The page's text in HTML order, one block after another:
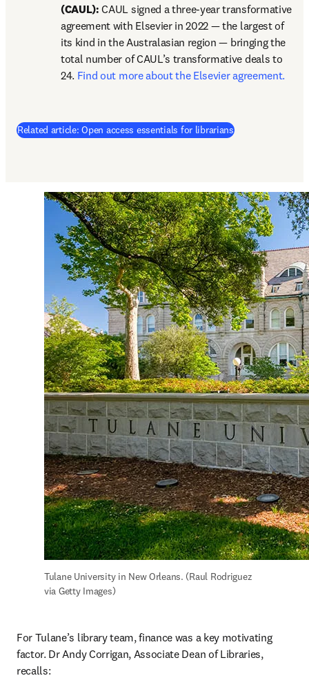
(CAUL): CAUL signed a three-year transformative
agreement with Elsevier in 2022 — the largest of
its kind in the Australasian region — bringing the
total number of CAUL’s transformative deals to
24. Find out more about the Elsevier agreement.
Related article: Open access essentials for librarians
Tulane University in New Orleans. (Raul Rodriguez
via Getty Images)
For Tulane’s library team, finance was a key motivating
factor. Dr Andy Corrigan, Associate Dean of Libraries,
recalls: